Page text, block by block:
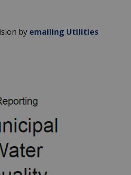
by emailing Utilities